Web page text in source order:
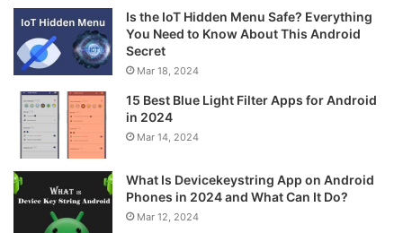
Is the IoT Hidden Menu Safe? Everything
You Need to Know About This Android
Secret
Mar 18, 2024
15 Best Blue Light Filter Apps for Android
in 2024
Mar 14, 2024
What Is Devicekeystring App on Android
Phones in 2024 and What Can It Do?
Mar 12, 2024